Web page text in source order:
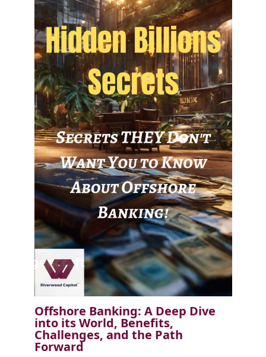
Offshore Banking: A Deep Dive
into its World, Benefits,
Challenges, and the Path
Forward